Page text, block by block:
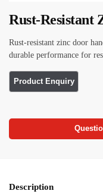
Rust-Resistant
Rust-resistant zinc door
durable performance for
Description